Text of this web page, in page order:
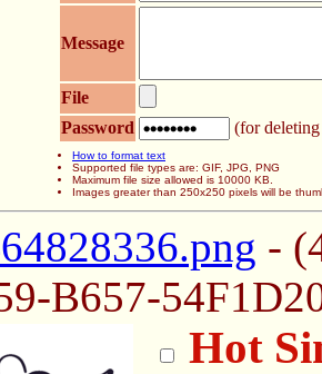
Message
File
Password
(for deleting
How to format text
Supported file types are: GIF, JPG, PNG
Maximum file size allowed is 10000 KB.
Images greater than 250x250 pixels will be
-
B657-
Hot